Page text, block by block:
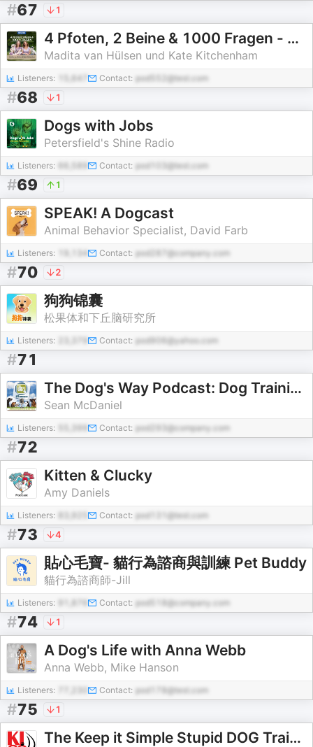
#67 1
4 Pfoten, 2 Beine & 1000 Fragen - mit Madita van Hülsen und Kate Kitchenham
Madita van Hülsen und Kate Kitchenham
Listeners: 15,647 Contact: pod552@test.com
#68 1
Dogs with Jobs
Petersfield's Shine Radio
Listeners: Contact: pod103@test.com
#69 1
SPEAK! A Dogcast
Animal Behavior Specialist, David Farb
Listeners: 19,134 Contact: pod287@company.com
#70 2
狗狗锦囊
松果体和下丘脑研究所
Listeners: Contact: pod906@yahoo.com
#71
The Dog's Way Podcast: Dog Training for Real Life
Sean McDaniel
Listeners: Contact: pod293@company.com
#72
Kitten & Clucky
Amy Daniels
Listeners: Contact: pod131@test.com
#73 4
貼心毛寶- 貓行為諮商與訓練 Pet Buddy
貓行為諮商師-Jill
Listeners: Contact: pod518@company.com
#74 1
A Dog's Life with Anna Webb
Anna Webb, Mike Hanson
Listeners: Contact: pod178@test.com
#75 1
The Keep it Simple Stupid DOG Training Podcast